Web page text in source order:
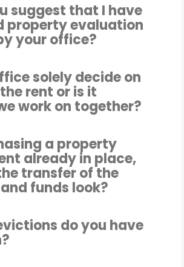
suggest that I have
property evaluation
your office?
solely decide on
rent or is it
work on together?
a property
already in place,
transfer of the
funds look?
do you have